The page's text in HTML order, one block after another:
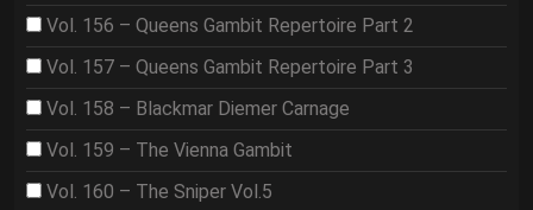
Vol. 156 – Queens Gambit Repertoire Part 2
Vol. 157 – Queens Gambit Repertoire Part 3
Vol. 158 – Blackmar Diemer Carnage
Vol. 159 – The Vienna Gambit
Vol. 160 – The Sniper Vol.5